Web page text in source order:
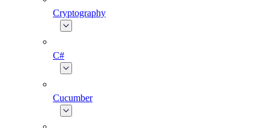
Cryptography
C#
Cucumber